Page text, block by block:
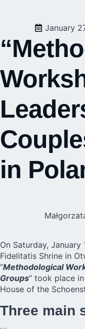
January
in
On Saturday,
Fidelitatis Shrine in
“Methodological
Groups” took place
House of the
Three main